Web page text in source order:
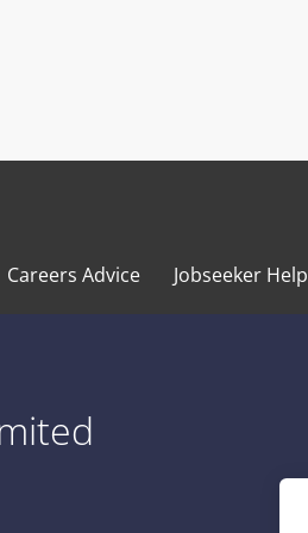
Careers Advice Jobseeker Help